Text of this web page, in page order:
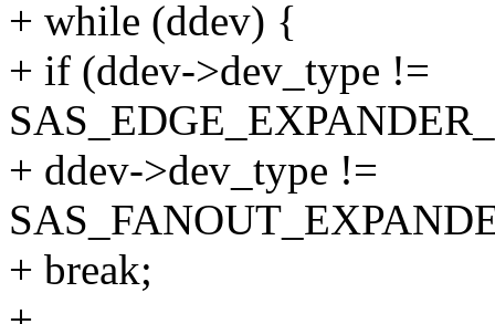
+ while (ddev) {
+ if (ddev->dev_type !=
+ ddev->dev_type !=
+ break;